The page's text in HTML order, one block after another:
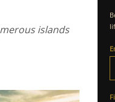
islands